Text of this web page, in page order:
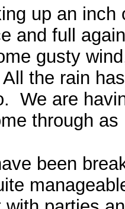
up an
and full
gusty
the rain
We are
through
been